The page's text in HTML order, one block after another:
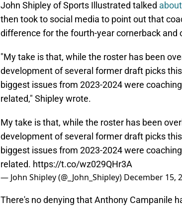
John Shipley of Sports Illustrated talked
then took to social media to point out that
difference for the fourth-year cornerback and
"My take is that, while the roster has been
development of several former draft picks
biggest issues from 2023-2024 were
related," Shipley wrote.
My take is that, while the roster has been
development of several former draft picks
biggest issues from 2023-2024 were
related. https://t.co/wz029QHr3A
— John Shipley (@_John_Shipley) December 15,
There's no denying that Anthony Campanile